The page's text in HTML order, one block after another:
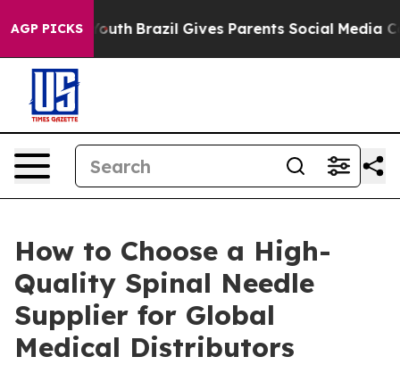
AGP PICKS
to Youth Brazil Gives Parents Social Media Controls
How to Choose a High-
Quality Spinal Needle
Supplier for Global
Medical Distributors